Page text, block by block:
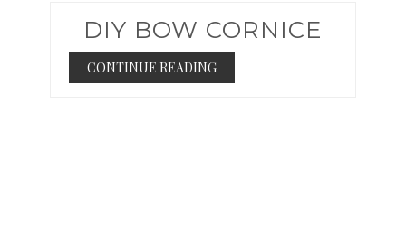
DIY BOW CORNICE
CONTINUE READING